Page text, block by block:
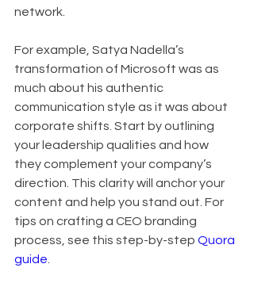
network.
For example, Satya Nadella’s
transformation of Microsoft was as
much about his authentic
communication style as it was about
corporate shifts. Start by outlining
your leadership qualities and how
they complement your company’s
direction. This clarity will anchor your
content and help you stand out. For
tips on crafting a CEO branding
process, see this step-by-step Quora
guide